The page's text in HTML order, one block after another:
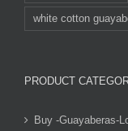
white cotton
PRODUCT
Buy -Guayaberas-